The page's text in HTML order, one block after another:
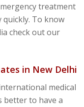
treatment
quickly. To know
check out our
in New Delhi
medical
better to have a